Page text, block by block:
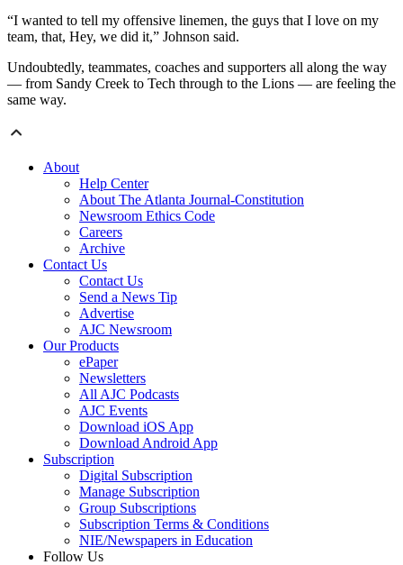
“I wanted to tell my offensive linemen, the guys that I love on my
team, that, Hey, we did it,” Johnson said.
Undoubtedly, teammates, coaches and supporters all along the way
— from Sandy Creek to Tech through to the Lions — are feeling the
same way.
About
Help Center
About The Atlanta Journal-Constitution
Newsroom Ethics Code
Careers
Archive
Contact Us
Contact Us
Send a News Tip
Advertise
AJC Newsroom
Our Products
ePaper
Newsletters
All AJC Podcasts
AJC Events
Download iOS App
Download Android App
Subscription
Digital Subscription
Manage Subscription
Group Subscriptions
Subscription Terms & Conditions
NIE/Newspapers in Education
Follow Us